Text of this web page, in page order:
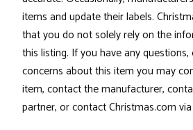
items and update their labels.
that you do not solely rely on the
this listing. If you have any
concerns about this item you may
item, contact the manufacturer,
partner, or contact Christmas.com